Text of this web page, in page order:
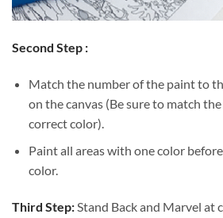
Second Step :
Match the number of the paint to
on the canvas (Be sure to match
correct color).
Paint all areas with one color
color.
Third Step:Stand Back and Marvel at